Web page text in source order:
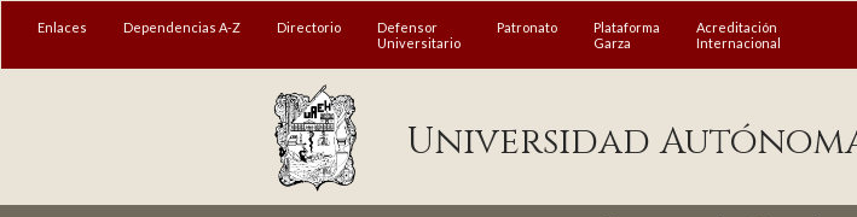
Enlaces Dependencias A-Z Directorio
Defensor
Universitario
Patronato
Plataforma
Garza
Acreditación
Internacional
Universidad